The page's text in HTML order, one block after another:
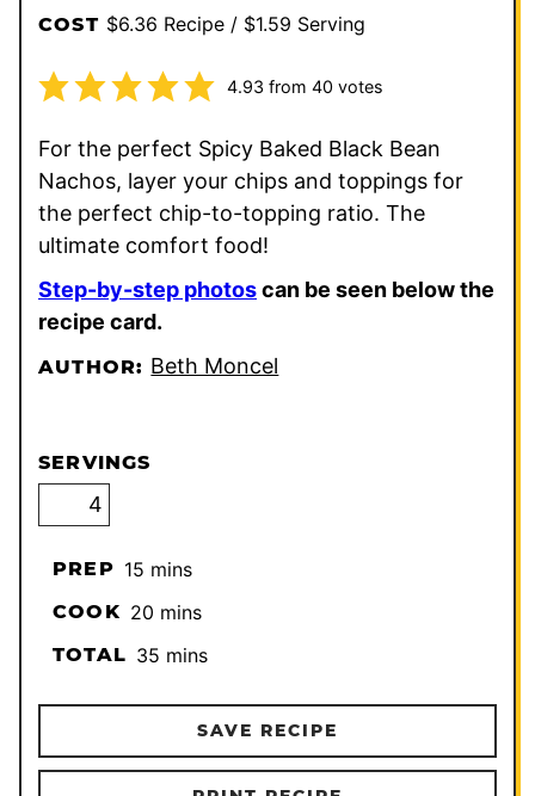
COST $6.36 Recipe / $1.59 Serving
4.93 from 40 votes
For the perfect Spicy Baked Black Bean
Nachos, layer your chips and toppings for
the perfect chip-to-topping ratio. The
ultimate comfort food!
Step-by-step photoscan be seen below the
recipe card.
AUTHOR: Beth Moncel
SERVINGS
PREP 15minutes
mins
COOK 20minutes
mins
TOTAL 35minutes
mins
SAVE RECIPE